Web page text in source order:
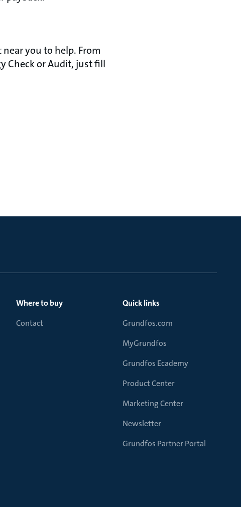
you to help. From
Check or Audit, just fill
Where to buy
Contact
Quick links
Grundfos.com
MyGrundfos
Grundfos Ecademy
Product Center
Marketing Center
Newsletter
Grundfos Partner Portal